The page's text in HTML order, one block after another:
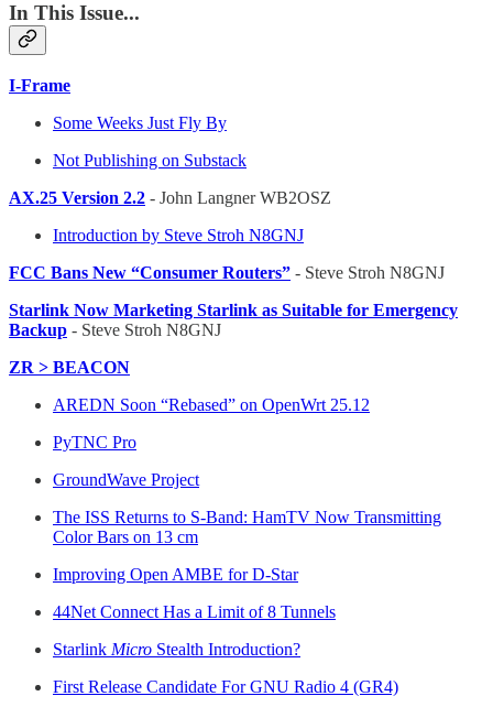
In This Issue...
I-Frame
Some Weeks Just Fly By
Not Publishing on Substack
AX.25 Version 2.2 - John Langner WB2OSZ
Introduction by Steve Stroh N8GNJ
FCC Bans New “Consumer Routers” - Steve Stroh N8GNJ
Starlink Now Marketing Starlink as Suitable for Emergency
Backup - Steve Stroh N8GNJ
ZR > BEACON
AREDN Soon “Rebased” on OpenWrt 25.12
PyTNC Pro
GroundWave Project
The ISS Returns to S-Band: HamTV Now Transmitting
Color Bars on 13 cm
Improving Open AMBE for D-Star
44Net Connect Has a Limit of 8 Tunnels
Starlink Micro Stealth Introduction?
First Release Candidate For GNU Radio 4 (GR4)